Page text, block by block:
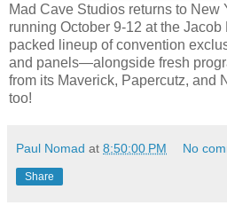
Mad Cave Studios returns to New
running October 9-12 at the Jacob
packed lineup of convention
and panels—alongside fresh
from its Maverick, Papercutz, and
too!
Paul Nomad at 8:50:00 PM No
Share